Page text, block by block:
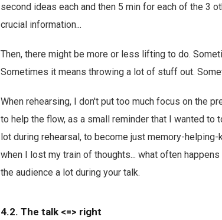
second ideas each and then 5 min for each of the 3
crucial information...
Then, there might be more or less lifting to do.
Sometimes it means throwing a lot of stuff out.
When rehearsing, I don't put too much focus on the
to help the flow, as a small reminder that I wanted to
lot during rehearsal, to become just memory-
when I lost my train of thoughts... what often
the audience a lot during your talk.
4.2. The talk <=> right